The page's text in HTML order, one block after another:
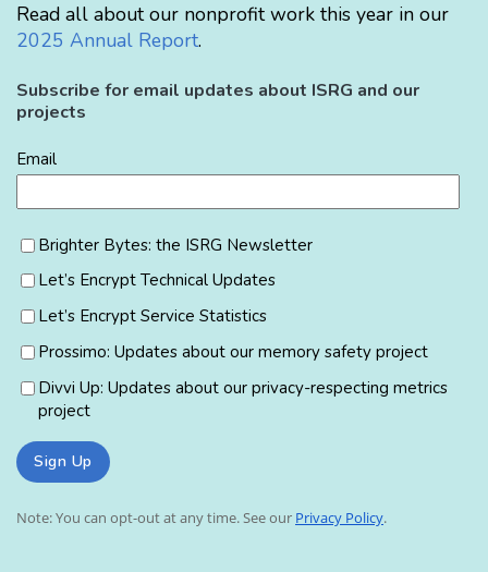
Read all about our nonprofit work this year in our
2025 Annual Report.
Subscribe for email updates about ISRG and our
projects